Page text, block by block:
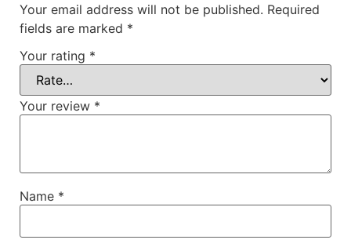
Your email address will not be published. Required
fields are marked *
Your rating *
Your review *
Name *